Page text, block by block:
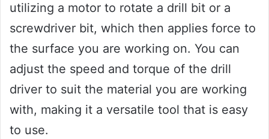
utilizing a motor to rotate a drill bit or a
screwdriver bit, which then applies force to
the surface you are working on. You can
adjust the speed and torque of the drill
driver to suit the material you are working
with, making it a versatile tool that is easy
to use.